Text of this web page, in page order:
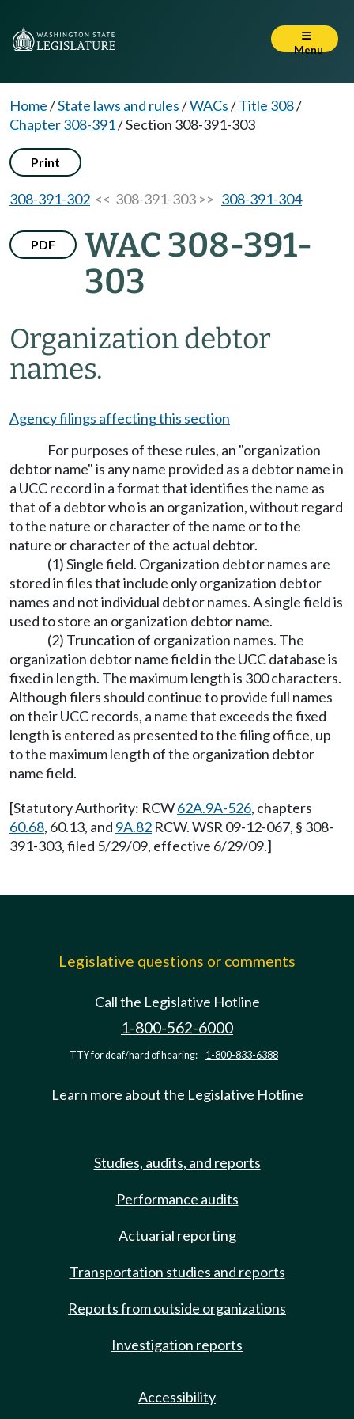
Menu
Home/State laws and rules/WACs/Title 308/
Chapter 308-391/Section 308-391-303
Print
308-391-302 << 308-391-303 >> 308-391-304
PDF
WAC 308-391-
303
Organization debtor
names.
Agency filings affecting this section
For purposes of these rules, an "organization
debtor name" is any name provided as a debtor name in
a UCC record in a format that identifies the name as
that of a debtor who is an organization, without regard
to the nature or character of the name or to the
nature or character of the actual debtor.
(1) Single field. Organization debtor names are
stored in files that include only organization debtor
names and not individual debtor names. A single field is
used to store an organization debtor name.
(2) Truncation of organization names. The
organization debtor name field in the UCC database is
fixed in length. The maximum length is 300 characters.
Although filers should continue to provide full names
on their UCC records, a name that exceeds the fixed
length is entered as presented to the filing office, up
to the maximum length of the organization debtor
name field.
[Statutory Authority: RCW62A.9A-526, chapters
60.68, 60.13, and 9A.82 RCW. WSR 09-12-067, § 308-
391-303, filed 5/29/09, effective 6/29/09.]
Legislative questions or comments
Call the Legislative Hotline
1-800-562-6000
TTY for deaf/hard of hearing: 1-800-833-6388
Learn more about the Legislative Hotline
Studies, audits, and reports
Performance audits
Actuarial reporting
Transportation studies and reports
Reports from outside organizations
Investigation reports
Accessibility